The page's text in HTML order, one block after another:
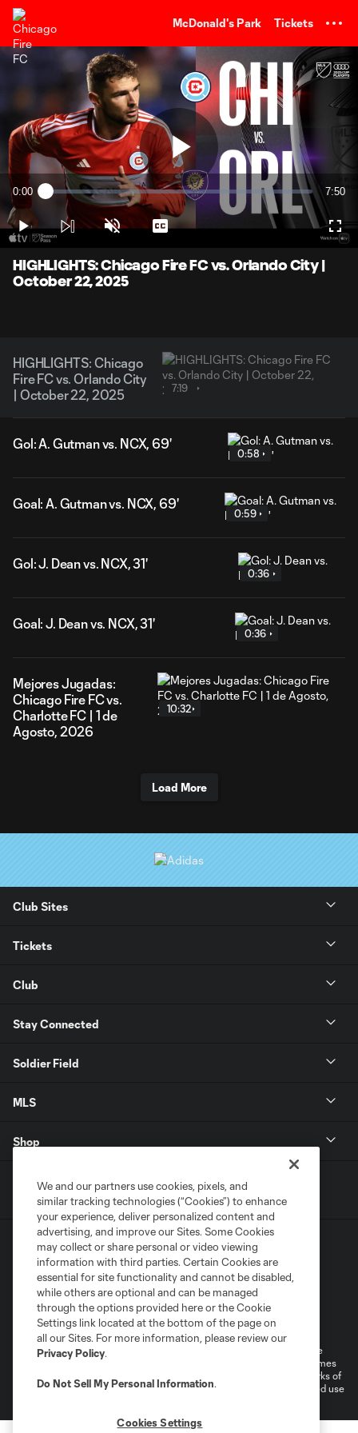
McDonald's Park Tickets
Play
Video
Current
Time
0:00 Loaded:
2.12%
7:50
Play Unmute Captions
HIGHLIGHTS: Chicago Fire FC vs. Orlando City |
October 22, 2025
HIGHLIGHTS: Chicago
Fire FC vs. Orlando City
| October 22, 2025
7:19
Gol: A. Gutman vs. NCX, 69'
0:58
Goal: A. Gutman vs. NCX, 69'
0:59
Gol: J. Dean vs. NCX, 31'
0:36
Goal: J. Dean vs. NCX, 31'
0:36
Mejores Jugadas:
Chicago Fire FC vs.
Charlotte FC | 1 de
Agosto, 2026
10:32
Load More
Club Sites
Tickets
Club
Stay Connected
Soldier Field
MLS
Shop
Terms of Service
Privacy Policy
Do Not Sell or Share My Personal Information
Cookies Settings
©2025 MLS. The Major League Soccer and MLS name and shield are
registered trademarks of Major League Soccer, L.L.C. (“MLS”). The names
and logos of MLS teams are registered and/or common law trademarks of
MLS or are used with the permission of their owners. Any unauthorized use
We and our partners use cookies, pixels, and
similar tracking technologies (“Cookies”) to enhance
your experience, deliver personalized content and
advertising, and improve our Sites. Some Cookies
may collect or share personal or video viewing
information with third parties. Certain Cookies are
essential for site functionality and cannot be disabled,
while others are optional and can be managed
through the options provided here or the Cookie
Settings link located at the bottom of the page on
all our Sites. For more information, please review our
Privacy Policy.
Do Not Sell My Personal Information.
Cookies Settings